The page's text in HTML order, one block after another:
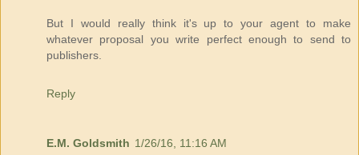
But I would really think it's up to your agent to make
whatever proposal you write perfect enough to send to
publishers.
Reply
E.M. Goldsmith 1/26/16, 11:16 AM